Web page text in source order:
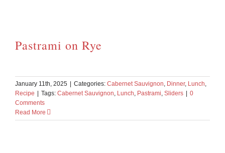
Pastrami on Rye
January 11th, 2025 | Categories: Cabernet Sauvignon Dinner, Lunch
Recipe | Tags: Cabernet Sauvignon Lunch Pastrami Sliders | 0
Comments
Read More